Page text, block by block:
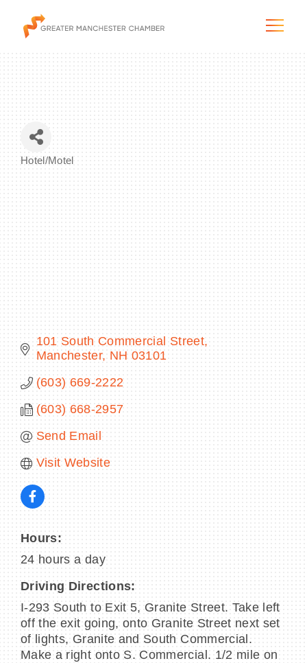
The City & Region
BECOME A MEMBER
CONTACT US
MEMBER LOGIN
NEWSLETTER SIGN UP
Hotel/Motel
101 South Commercial Street
Manchester NH 03101
(603) 669-2222
(603) 668-2957
Send Email
Visit Website
Hours:
24 hours a day
Driving Directions:
I-293 South to Exit 5, Granite Street. Take left
off the exit going, onto Granite Street next set
of lights, Granite and South Commercial.
Make a right onto S. Commercial. 1/2 mile on